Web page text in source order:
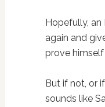
Hopefully, an
again and
prove himself
But if not, or
sounds like